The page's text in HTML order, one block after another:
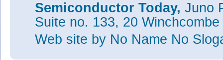
Semiconductor Today, Juno
Suite no. 133, 20
Web site by No Name No